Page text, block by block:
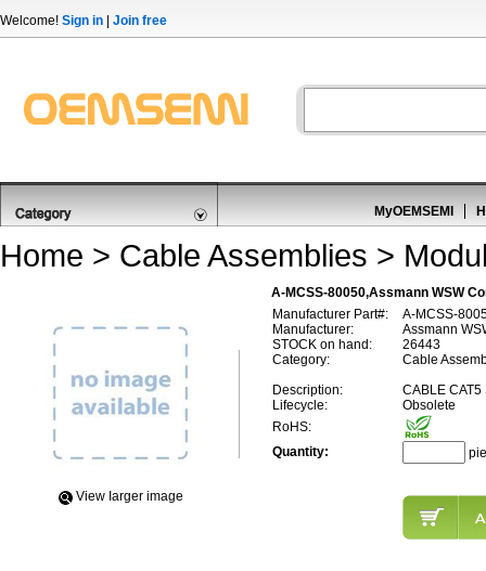
Welcome! Sign in Join free
MyOEMSEMI
Home > Cable Assemblies >
A-MCSS-80050,Assmann WSW
View Iarger image
Manufacturer Part#:
A-MCSS-
Manufacturer:
Assmann
STOCK on hand:
26443
Category:
Cable
Description:
CABLE CAT5
Lifecycle:
Obsolete
RoHS:
Quantity: